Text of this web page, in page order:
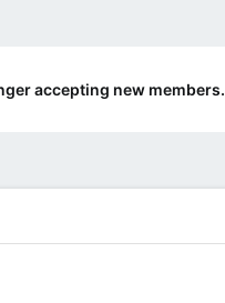
accepting new members.